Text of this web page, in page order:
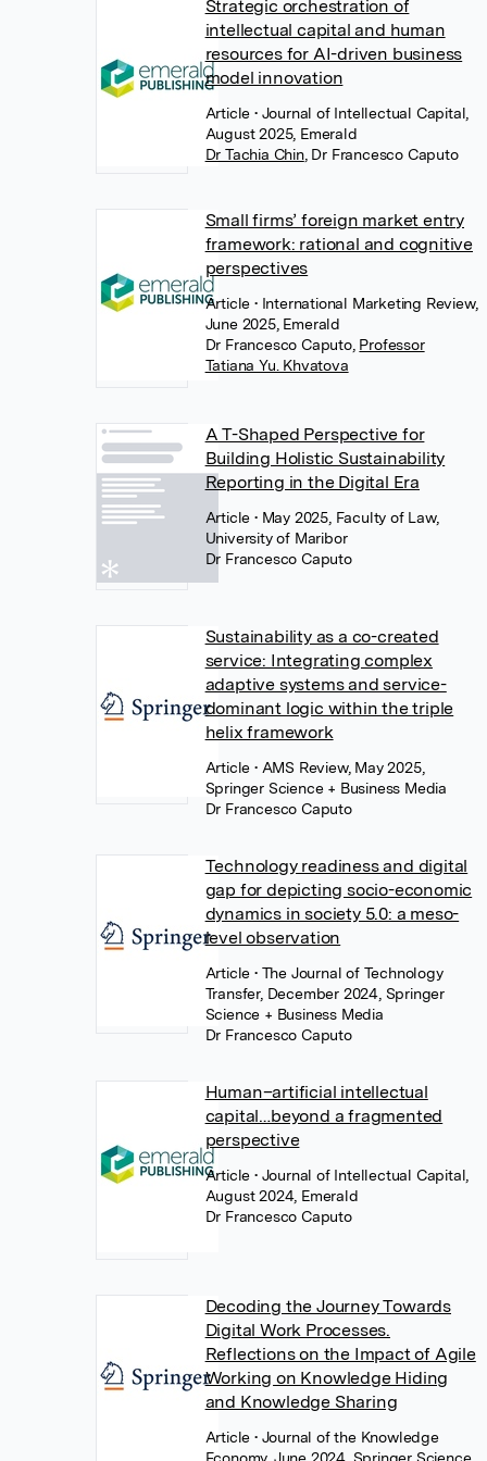
Strategic orchestration of
intellectual capital and human
resources for AI-driven business
model innovation
Article • Journal of Intellectual Capital,
August 2025, Emerald
Dr Tachia Chin, Dr Francesco Caputo
Small firms’ foreign market entry
framework: rational and cognitive
perspectives
Article • International Marketing Review,
June 2025, Emerald
Dr Francesco Caputo, Professor
Tatiana Yu. Khvatova
A T-Shaped Perspective for
Building Holistic Sustainability
Reporting in the Digital Era
Article • May 2025, Faculty of Law,
University of Maribor
Dr Francesco Caputo
Sustainability as a co-created
service: Integrating complex
adaptive systems and service-
dominant logic within the triple
helix framework
Article • AMS Review, May 2025,
Springer Science + Business Media
Dr Francesco Caputo
Technology readiness and digital
gap for depicting socio-economic
dynamics in society 5.0: a meso-
level observation
Article • The Journal of Technology
Transfer, December 2024, Springer
Science + Business Media
Dr Francesco Caputo
Human–artificial intellectual
capital…beyond a fragmented
perspective
Article • Journal of Intellectual Capital,
August 2024, Emerald
Dr Francesco Caputo
Decoding the Journey Towards
Digital Work Processes.
Reflections on the Impact of Agile
Working on Knowledge Hiding
and Knowledge Sharing
Article • Journal of the Knowledge